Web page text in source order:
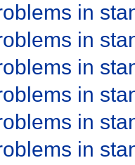
in
in
in
in
in
in